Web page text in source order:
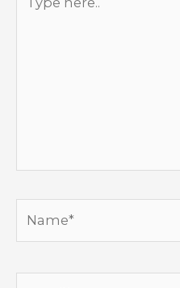
here..